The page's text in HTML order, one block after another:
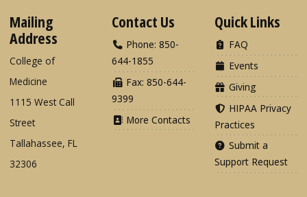
Mailing
Address
College of
Medicine
1115 West Call
Street
Tallahassee, FL
32306
Contact Us
Phone: 850-
644-1855
Fax: 850-644-
9399
More Contacts
Quick Links
FAQ
Events
Giving
HIPAA Privacy
Practices
Submit a
Support Request